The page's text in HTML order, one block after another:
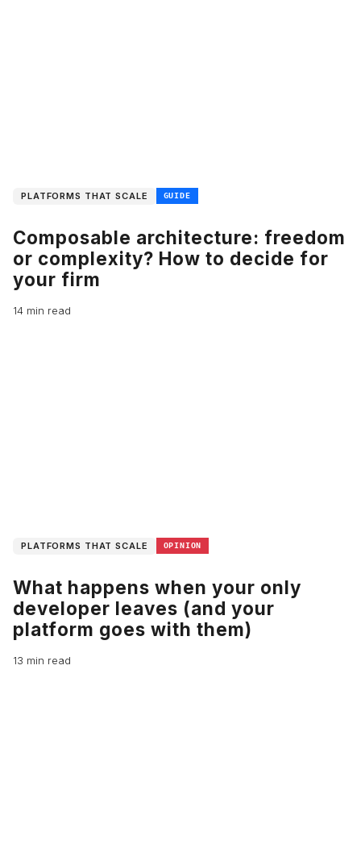
PLATFORMS THAT SCALE GUIDE
Composable architecture: freedom
or complexity? How to decide for
your firm
14 min read
PLATFORMS THAT SCALE OPINION
What happens when your only
developer leaves (and your
platform goes with them)
13 min read